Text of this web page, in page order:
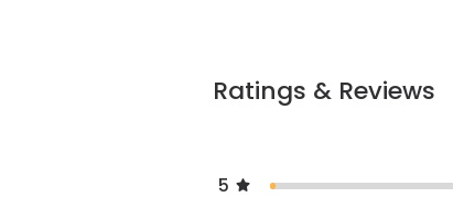
Ratings & Reviews
5